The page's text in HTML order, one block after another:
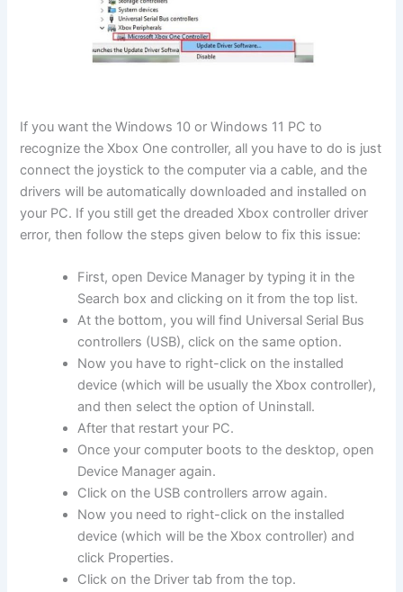
If you want the Windows 10 or Windows 11 PC to
recognize the Xbox One controller, all you have to do is just
connect the joystick to the computer via a cable, and the
drivers will be automatically downloaded and installed on
your PC. If you still get the dreaded Xbox controller driver
error, then follow the steps given below to fix this issue:
First, open Device Manager by typing it in the
Search box and clicking on it from the top list.
At the bottom, you will find Universal Serial Bus
controllers (USB), click on the same option.
Now you have to right-click on the installed
device (which will be usually the Xbox controller),
and then select the option of Uninstall.
After that restart your PC.
Once your computer boots to the desktop, open
Device Manager again.
Click on the USB controllers arrow again.
Now you need to right-click on the installed
device (which will be the Xbox controller) and
click Properties.
Click on the Driver tab from the top.